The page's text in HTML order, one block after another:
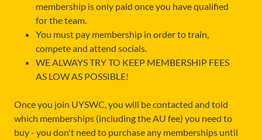
membership is only paid once you have qualified
for the team.
You must pay membership in order to train,
compete and attend socials.
WE ALWAYS TRY TO KEEP MEMBERSHIP FEES
AS LOW AS POSSIBLE!
Once you join UYSWC, you will be contacted and told
which memberships (including the AU fee) you need to
buy - you don't need to purchase any memberships until